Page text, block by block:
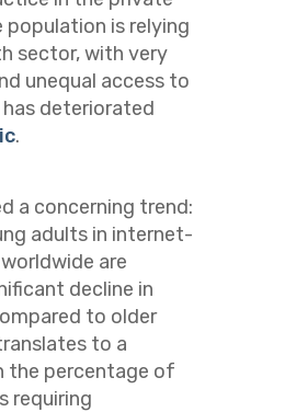
is relying
sector, with very
unequal access to
deteriorated
.
a concerning trend:
adults in internet-
are
decline in
to older
to a
the percentage of
requiring